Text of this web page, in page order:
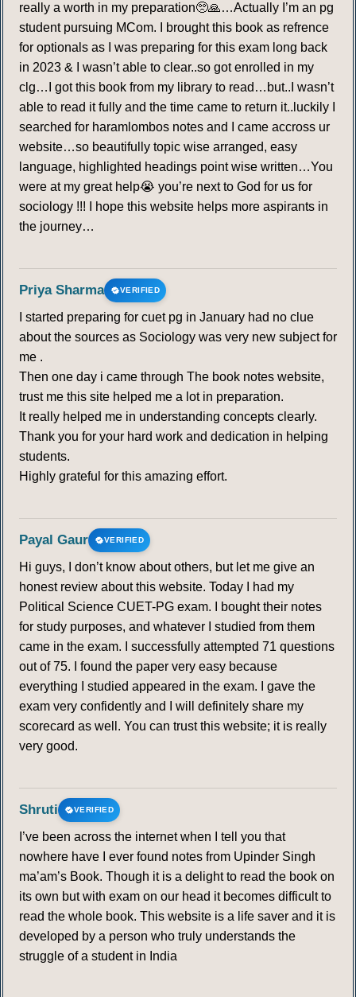
really a worth in my preparation🥺🙏…Actually I’m an pg
student pursuing MCom. I brought this book as refrence
for optionals as I was preparing for this exam long back
in 2023 & I wasn’t able to clear..so got enrolled in my
clg…I got this book from my library to read…but..I wasn’t
able to read it fully and the time came to return it..luckily I
searched for haramlombos notes and I came accross ur
website…so beautifully topic wise arranged, easy
language, highlighted headings point wise written…You
were at my great help😭 you’re next to God for us for
sociology !!! I hope this website helps more aspirants in
the journey…
Priya Sharma VERIFIED
I started preparing for cuet pg in January had no clue
about the sources as Sociology was very new subject for
me .
Then one day i came through The book notes website,
trust me this site helped me a lot in preparation.
It really helped me in understanding concepts clearly.
Thank you for your hard work and dedication in helping
students.
Highly grateful for this amazing effort.
Payal Gaur VERIFIED
Hi guys, I don’t know about others, but let me give an
honest review about this website. Today I had my
Political Science CUET-PG exam. I bought their notes
for study purposes, and whatever I studied from them
came in the exam. I successfully attempted 71 questions
out of 75. I found the paper very easy because
everything I studied appeared in the exam. I gave the
exam very confidently and I will definitely share my
scorecard as well. You can trust this website; it is really
very good.
Shruti VERIFIED
I’ve been across the internet when I tell you that
nowhere have I ever found notes from Upinder Singh
ma’am’s Book. Though it is a delight to read the book on
its own but with exam on our head it becomes difficult to
read the whole book. This website is a life saver and it is
developed by a person who truly understands the
struggle of a student in India